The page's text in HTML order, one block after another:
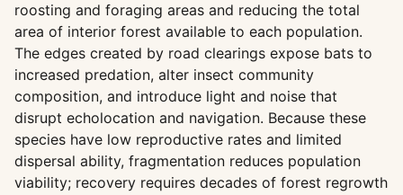
roosting and foraging areas and reducing the total
area of interior forest available to each population.
The edges created by road clearings expose bats to
increased predation, alter insect community
composition, and introduce light and noise that
disrupt echolocation and navigation. Because these
species have low reproductive rates and limited
dispersal ability, fragmentation reduces population
viability; recovery requires decades of forest regrowth